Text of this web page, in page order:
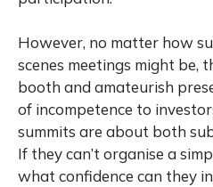
However, no matter how
scenes meetings might be,
booth and amateurish
of incompetence to
summits are about both
If they can’t organise a
what confidence can they